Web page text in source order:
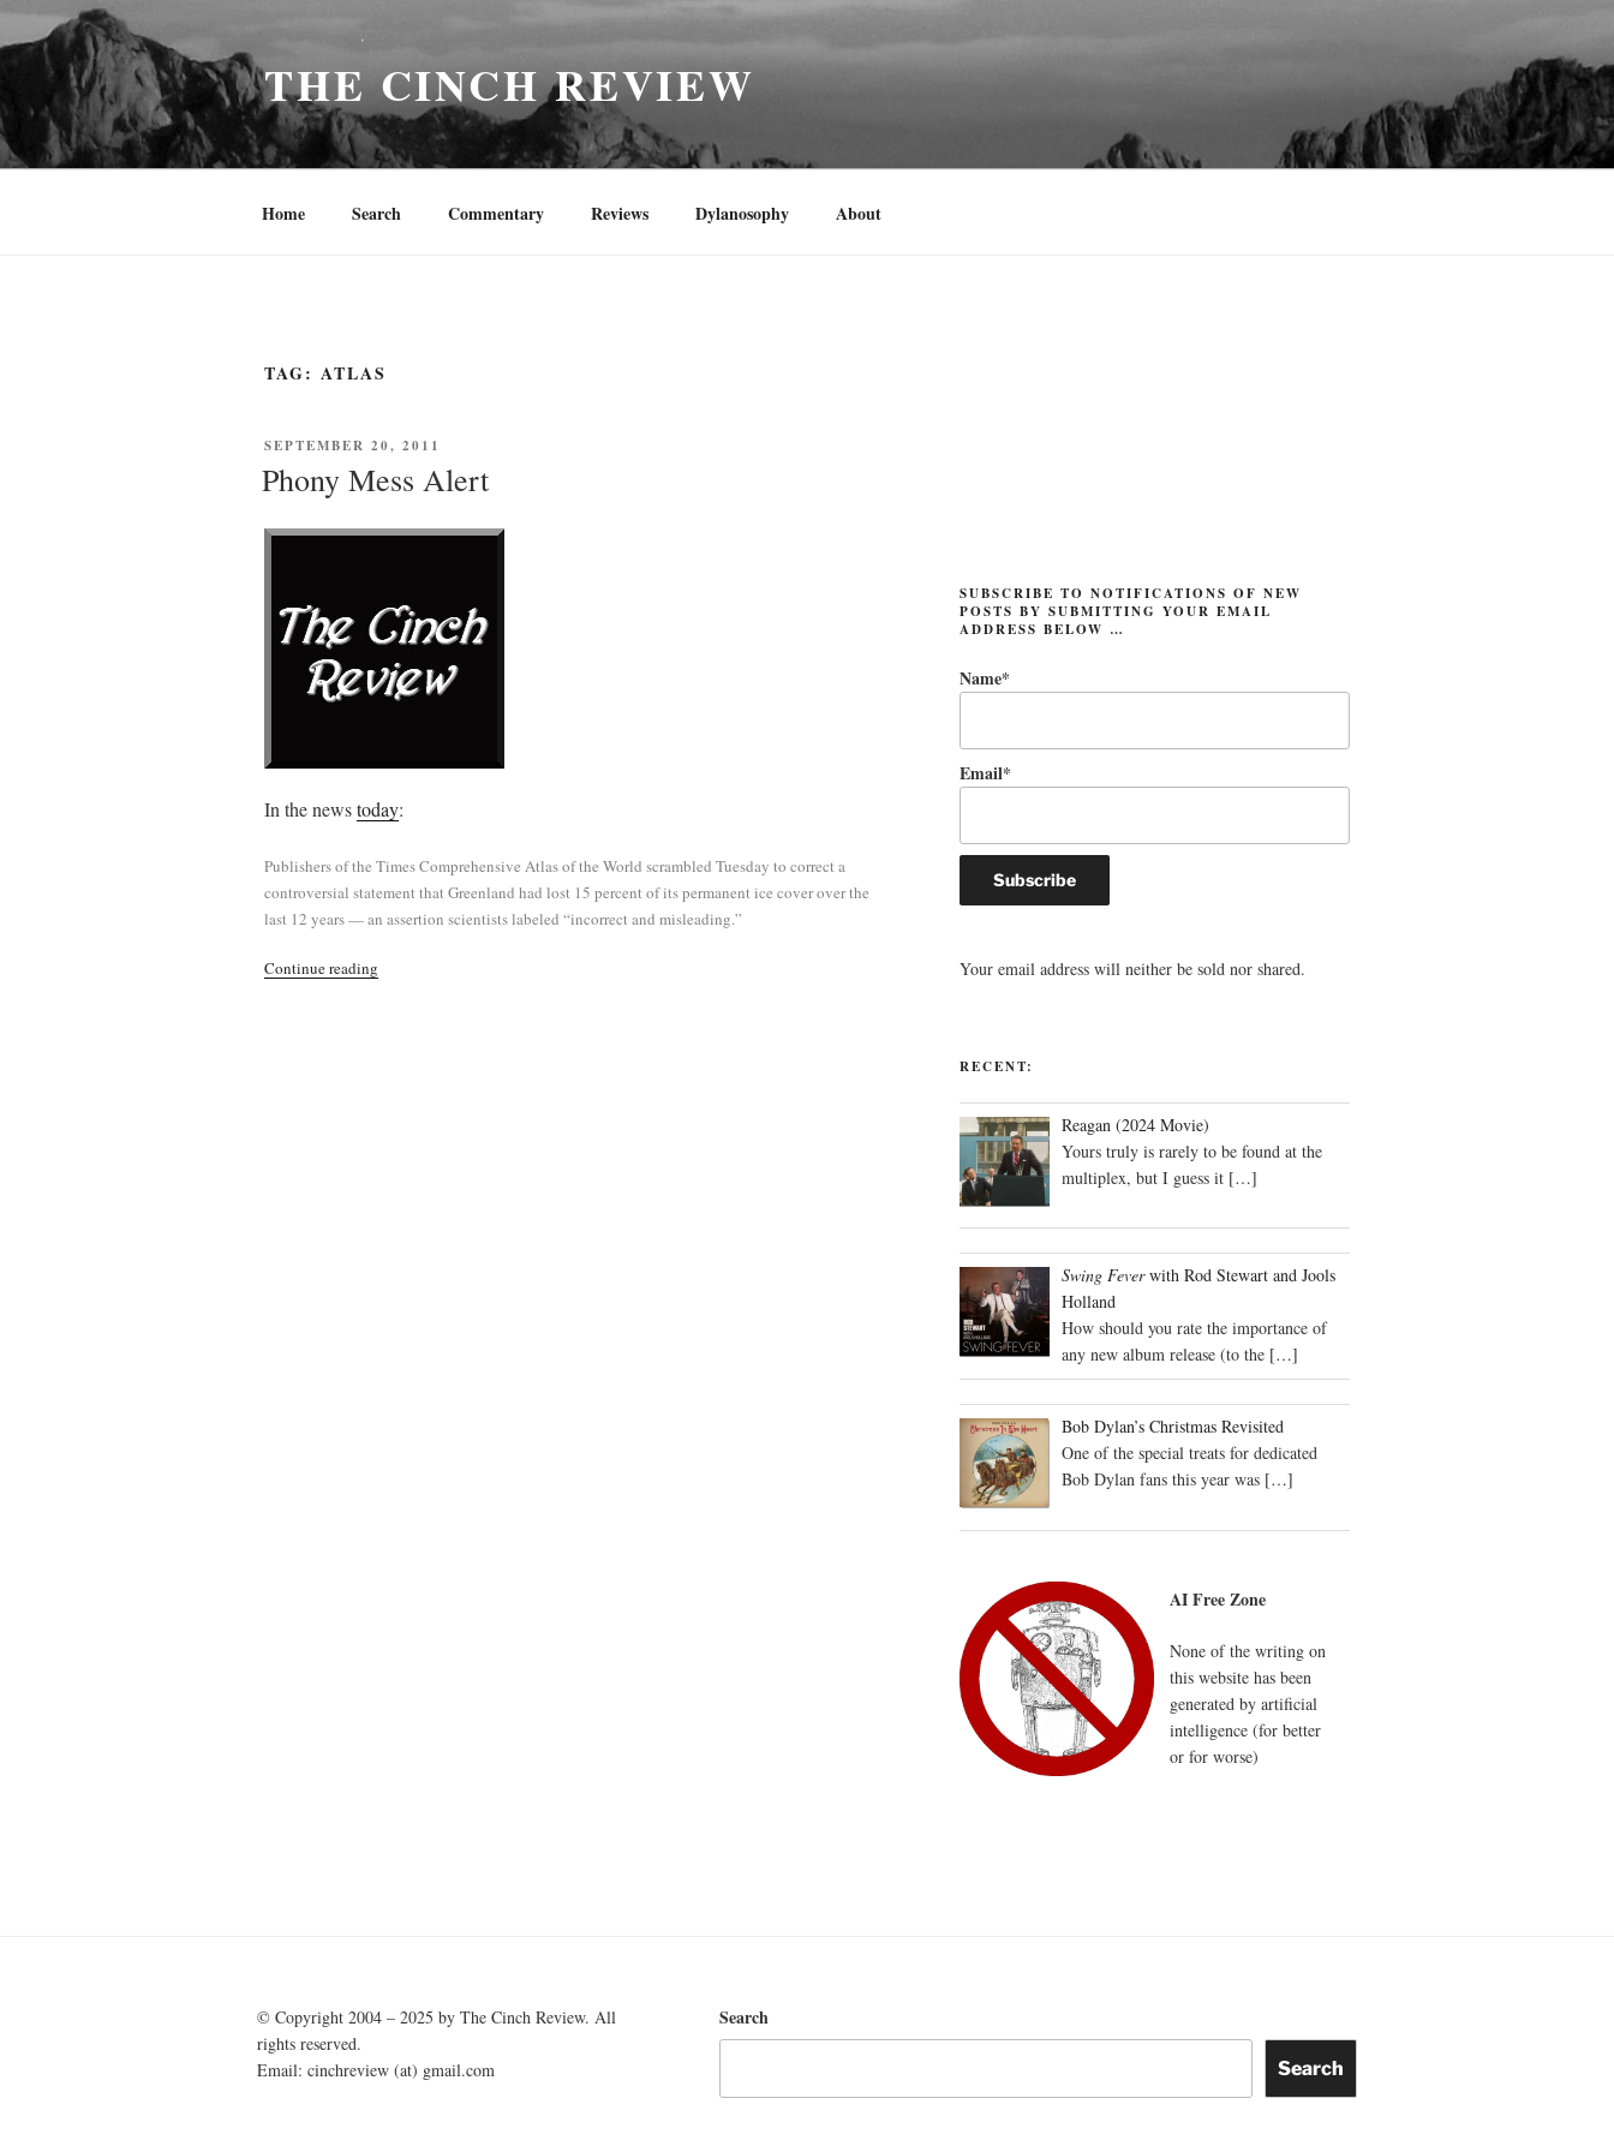
Skip
to
content
THE CINCH REVIEW
Home Search Commentary Reviews Dylanosophy About
TAG: ATLAS
POSTED
SEPTEMBER 20, 2011
Phony Mess Alert
In the newstoday:
Publishers of the Times Comprehensive Atlas of the World scrambled Tuesday to correct a
controversial statement that Greenland had lost 15 percent of its permanent ice cover over the
last 12 years — an assertion scientists labeled “incorrect and misleading.”
Continue reading
SUBSCRIBE TO NOTIFICATIONS OF NEW
POSTS BY SUBMITTING YOUR EMAIL
ADDRESS BELOW …
Name*
Email*
Your email address will neither be sold nor shared.
RECENT:
Reagan (2024 Movie)
Yours truly is rarely to be found at the
multiplex, but I guess it […]
Swing Feverwith Rod Stewart and Jools
Holland
How should you rate the importance of
any new album release (to the […]
Bob Dylan’s Christmas Revisited
One of the special treats for dedicated
Bob Dylan fans this year was […]
AI Free Zone
None of the writing on
this website has been
generated by artificial
intelligence (for better
or for worse)
© Copyright 2004 – 2025 by The Cinch Review. All
rights reserved.
Email: cinchreview (at) gmail.com
Search
Search